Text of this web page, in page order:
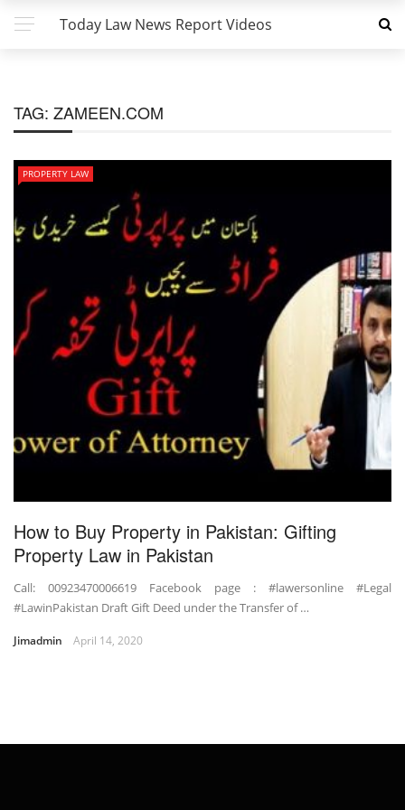
Today Law News Report Videos
TAG: ZAMEEN.COM
PROPERTY LAW
How to Buy Property in Pakistan: Gifting
Property Law in Pakistan
Call: 00923470006619 Facebook page : #lawersonline #Legal
#LawinPakistan Draft Gift Deed under the Transfer of …
Jimadmin April 14, 2020